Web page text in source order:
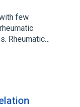
few
Rheumatic…